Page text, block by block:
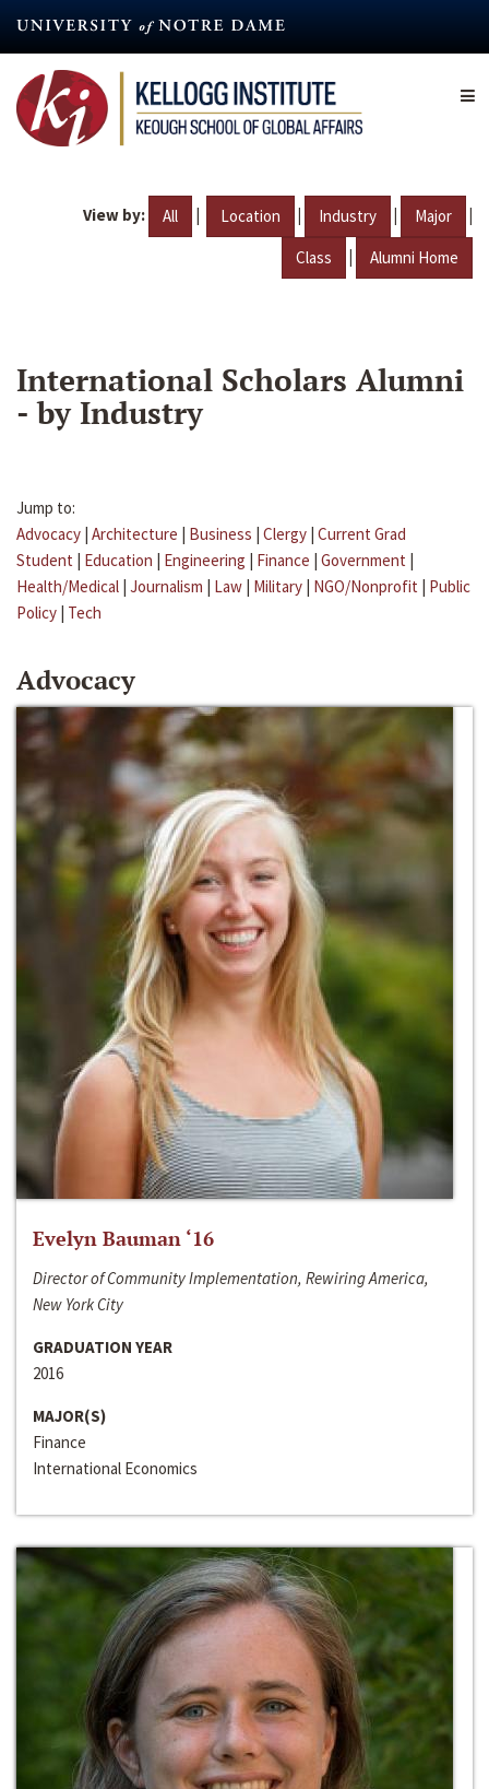
content
View by: All | Location | Industry | Major |
Class | Alumni Home
International Scholars Alumni
- by Industry
Jump to:
Advocacy | Architecture | Business | Clergy | Current Grad
Student | Education | Engineering | Finance | Government |
Health/Medical | Journalism | Law | Military | NGO/Nonprofit | Public
Policy | Tech
Advocacy
Evelyn Bauman ‘16
Director of Community Implementation, Rewiring America,
New York City
GRADUATION YEAR
2016
MAJOR(S)
Finance
International Economics